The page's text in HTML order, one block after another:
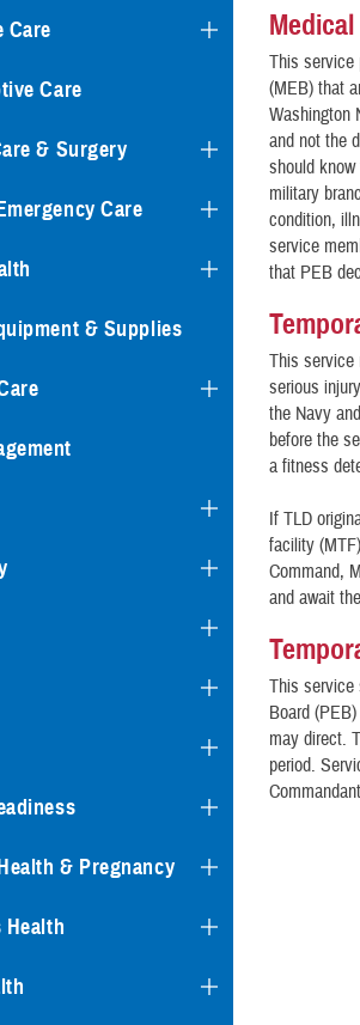
Care
Care
& Surgery
Care
& Supplies
& Pregnancy
This service
(MEB) that
Washington
and not the
should
military
condition,
service
that PEB
This service
serious
the Navy
before the
a fitness
If TLD
facility
Command,
and await
This service
Board
may direct.
period.